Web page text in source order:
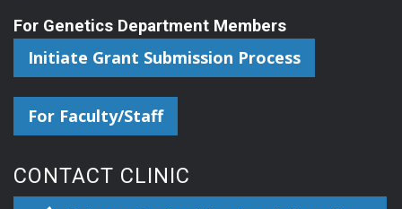
For Genetics Department Members
Initiate Grant Submission Process
For Faculty/Staff
CONTACT CLINIC